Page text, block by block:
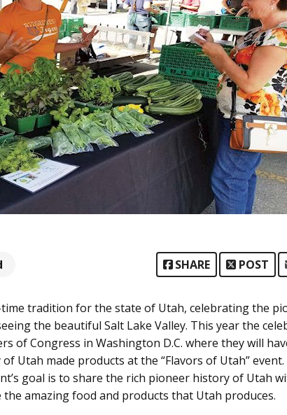
SHARE POST
tradition for the state of Utah, celebrating the
the beautiful Salt Lake Valley. This year the
of Congress in Washington D.C. where they will
Utah made products at the “Flavors of Utah” event.
goal is to share the rich pioneer history of Utah
the amazing food and products that Utah produces.